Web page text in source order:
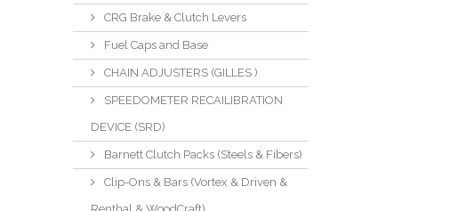
CRG Brake & Clutch Levers
Fuel Caps and Base
CHAIN ADJUSTERS (GILLES )
SPEEDOMETER RECAILIBRATION
DEVICE (SRD)
Barnett Clutch Packs (Steels & Fibers)
Clip-Ons & Bars (Vortex & Driven &